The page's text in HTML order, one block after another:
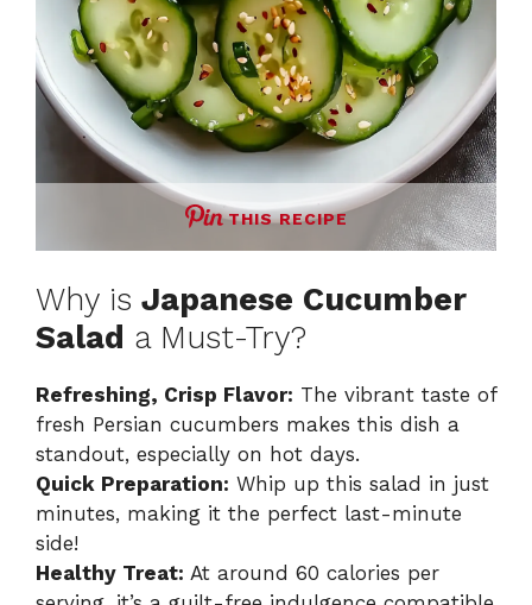
THIS RECIPE
Why is Japanese Cucumber
Salad a Must-Try?
Refreshing, Crisp Flavor: The vibrant taste of
fresh Persian cucumbers makes this dish a
standout, especially on hot days.
Quick Preparation: Whip up this salad in just
minutes, making it the perfect last-minute
side!
Healthy Treat: At around 60 calories per